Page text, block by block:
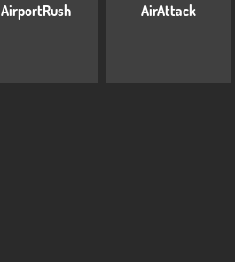
AirportRush AirAttack